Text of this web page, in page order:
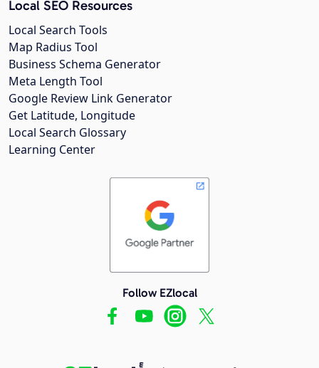
Local SEO Resources
Local Search Tools
Map Radius Tool
Business Schema Generator
Meta Length Tool
Google Review Link Generator
Get Latitude, Longitude
Local Search Glossary
Learning Center
Follow EZlocal